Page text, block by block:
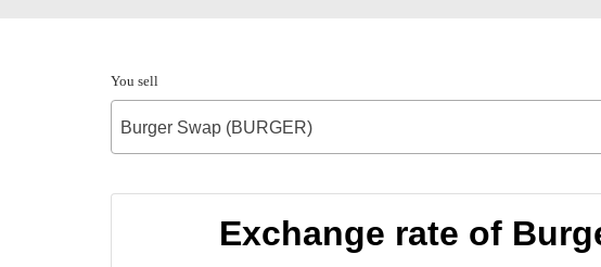
You sell
Burger Swap (BURGER)
Exchange rate of